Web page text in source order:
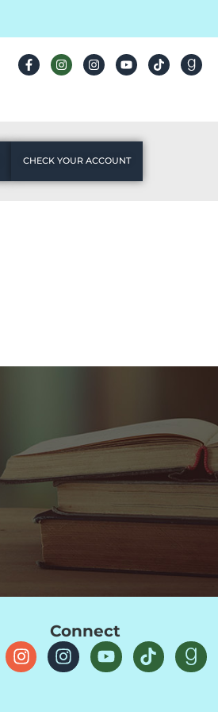
CHECK YOUR ACCOUNT
Connect